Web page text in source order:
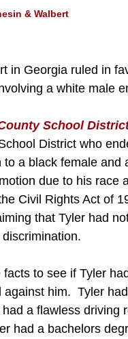
& Walbert
in Georgia ruled in
a white male
School
District who
to a black female
due to his race
Civil Rights Act of
that Tyler had
to see if Tyler
him. Tyler
a flawless
had a bachelors